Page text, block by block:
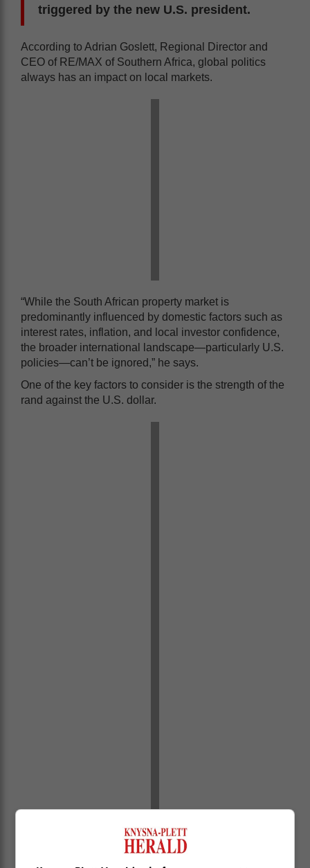
triggered by the new U.S. president.
According to Adrian Goslett, Regional Director and
CEO of RE/MAX of Southern Africa, global politics
always has an impact on local markets.
“While the South African property market is
predominantly influenced by domestic factors such as
interest rates, inflation, and local investor confidence,
the broader international landscape—particularly U.S.
policies—can’t be ignored,” he says.
One of the key factors to consider is the strength of the
rand against the U.S. dollar.